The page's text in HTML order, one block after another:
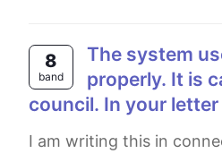
8
band
The system used for rubbish or garbage collection in your local area is not working
properly. It is
council. In your
I am writing this in connection with a fault in garbage collection equipment due to which rubbish waste is piled up